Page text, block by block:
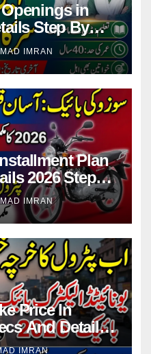
in
Step By
IMRAN
Plan
2026 Step
IMRAN
Price In
And Details
IMRAN